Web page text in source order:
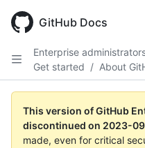
main
GitHub Docs
Enterprise
Get started / About
This version of GitHub
discontinued on 2023-
made, even for critical